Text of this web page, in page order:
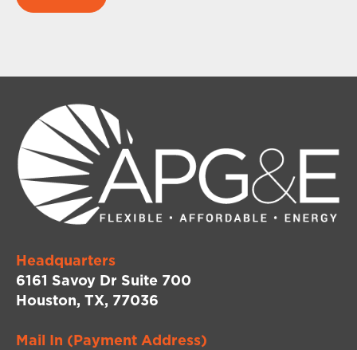
Headquarters
6161 Savoy Dr Suite 700
Houston, TX, 77036
Mail In (Payment Address)